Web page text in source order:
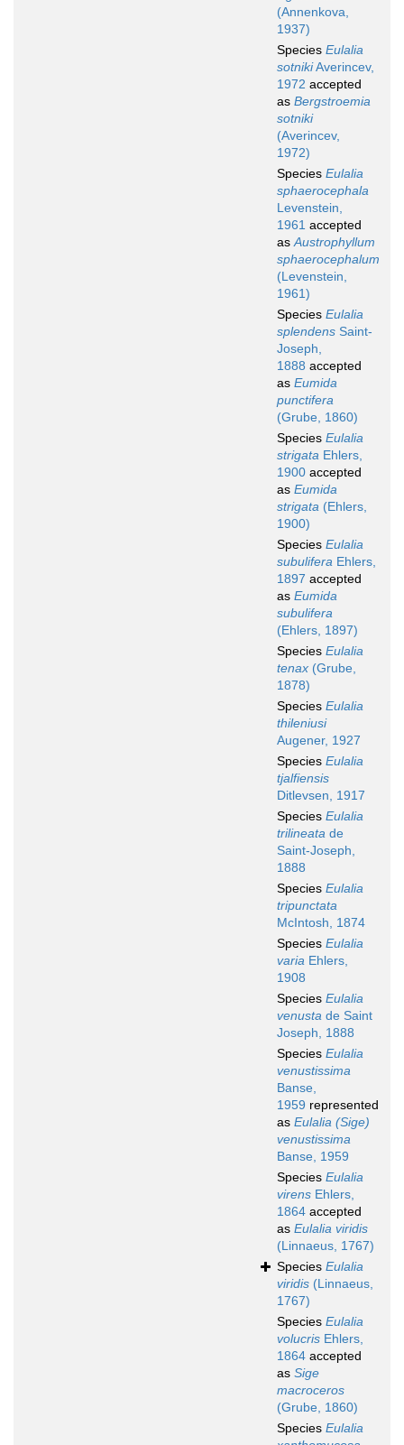
(Annenkova,
1937)
Species Eulalia
sotnikiAverincev,
1972 accepted
as Bergstroemia
sotniki
(Averincev,
1972)
Species Eulalia
sphaerocephala
Levenstein,
1961 accepted
asAustrophyllum
sphaerocephalum
(Levenstein,
1961)
Species Eulalia
splendens Saint-
Joseph,
1888 accepted
as Eumida
punctifera
(Grube, 1860)
Species Eulalia
strigata Ehlers,
1900 accepted
as Eumida
strigata (Ehlers,
1900)
Species Eulalia
subulifera Ehlers,
1897 accepted
as Eumida
subulifera
(Ehlers, 1897)
Species Eulalia
tenax (Grube,
1878)
Species Eulalia
thileniusi
Augener, 1927
Species Eulalia
tjalfiensis
Ditlevsen, 1917
Species Eulalia
trilineata de
Saint-Joseph,
1888
Species Eulalia
tripunctata
McIntosh, 1874
Species Eulalia
varia Ehlers,
1908
Species Eulalia
venusta de Saint
Joseph, 1888
Species Eulalia
venustissima
Banse,
1959 represented
as Eulalia (Sige)
venustissima
Banse, 1959
Species Eulalia
virens Ehlers,
1864 accepted
as Eulalia viridis
(Linnaeus, 1767)
Species Eulalia
viridis (Linnaeus,
1767)
Species Eulalia
volucris Ehlers,
1864 accepted
as Sige
macroceros
(Grube, 1860)
Species Eulalia